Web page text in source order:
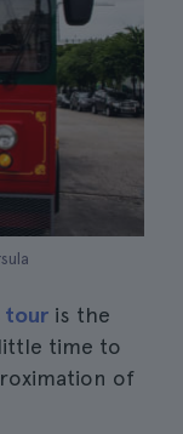
tour is the
time to
of